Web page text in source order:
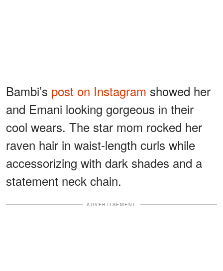
Bambi’s post on Instagram showed her
and Emani looking gorgeous in their
cool wears. The star mom rocked her
raven hair in waist-length curls while
accessorizing with dark shades and a
statement neck chain.
ADVERTISEMENT